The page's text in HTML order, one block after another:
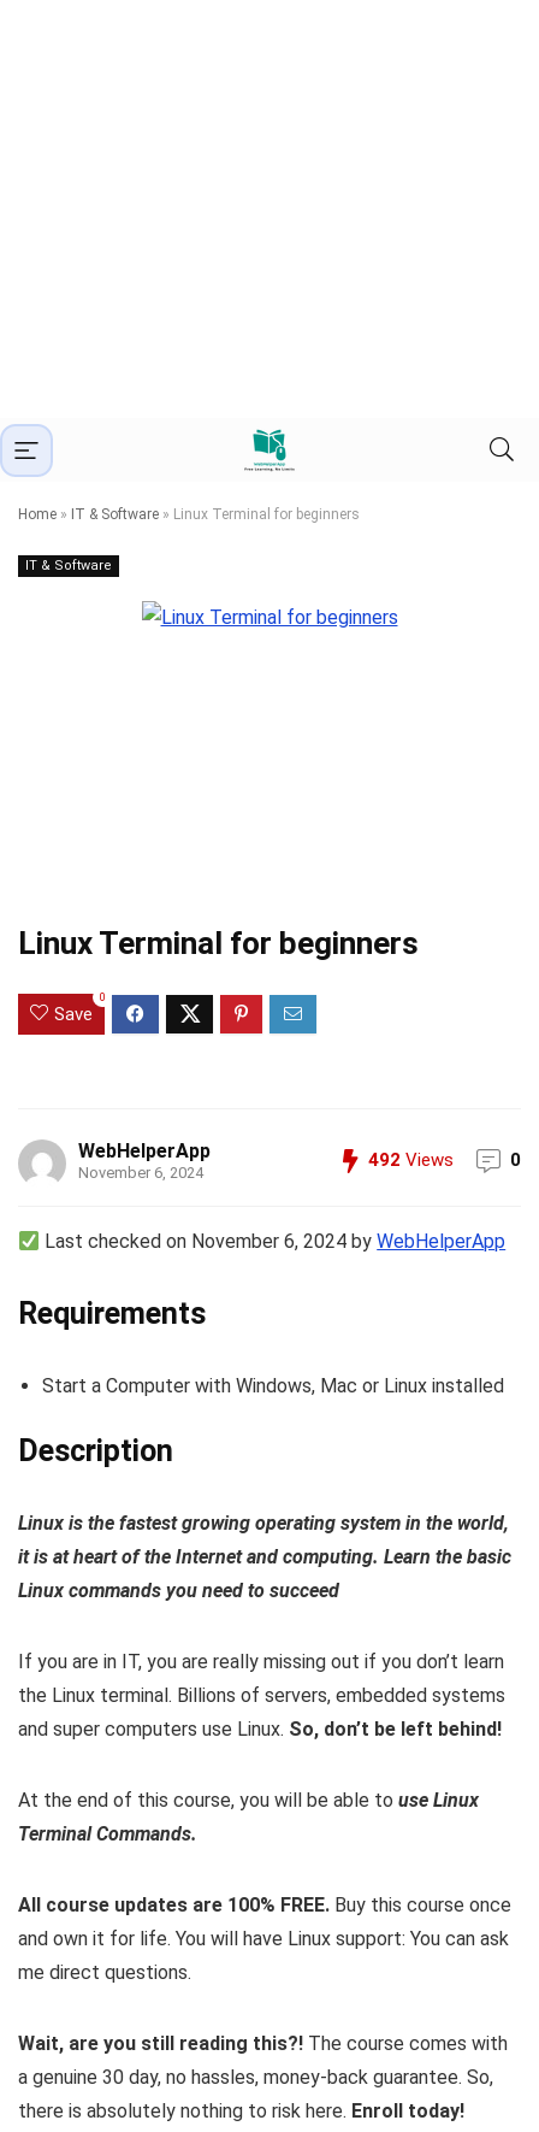
Home » IT & Software » Linux Terminal for beginners
IT & Software
Linux Terminal for beginners
Save
0
WebHelperApp
November 6, 2024
492 Views 0
Last checked on November 6, 2024 byWebHelperApp
Requirements
Start a Computer with Windows, Mac or Linux installed
Description
Linux is the fastest growing operating system in the world,
it is at heart of the Internet and computing. Learn the basic
Linux commands you need to succeed
If you are in IT, you are really missing out if you don’t learn
the Linux terminal. Billions of servers, embedded systems
and super computers use Linux. So, don’t be left behind!
At the end of this course, you will be able to use Linux
Terminal Commands.
All course updates are 100% FREE. Buy this course once
and own it for life. You will have Linux support: You can ask
me direct questions.
Wait, are you still reading this?! The course comes with
a genuine 30 day, no hassles, money-back guarantee. So,
there is absolutely nothing to risk here. Enroll today!